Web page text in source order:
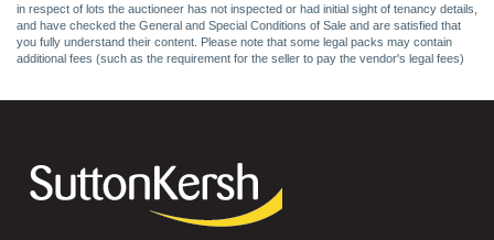
in respect of lots the auctioneer has not inspected or had initial sight of tenancy details,
and have checked the General and Special Conditions of Sale and are satisfied that
you fully understand their content. Please note that some legal packs may contain
additional fees (such as the requirement for the seller to pay the vendor's legal fees)